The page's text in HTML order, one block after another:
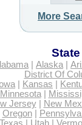
More
| Alaska|
District Of
| Kansas
Minnesota|
Jersey|
New
Oregon|